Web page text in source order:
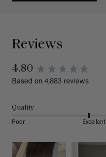
Reviews
4.80
Based on 4,883 reviews
Quality
Poor Excellent